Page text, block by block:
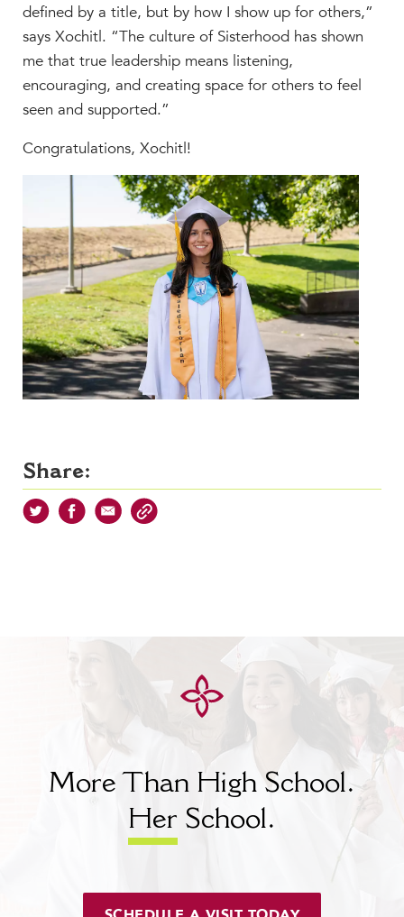
defined by a title, but by how I show up for others,”
says Xochitl. “The culture of Sisterhood has shown
me that true leadership means listening,
encouraging, and creating space for others to feel
seen and supported.”
Congratulations, Xochitl!
Share:
More Than High School.
Her School.